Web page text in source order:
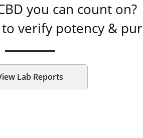
you can count on?
verify potency &
Lab Reports